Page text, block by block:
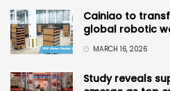
Cainiao to
global robotic
MARCH 16, 2026
Study reveals